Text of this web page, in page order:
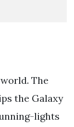
The
the Galaxy
lights